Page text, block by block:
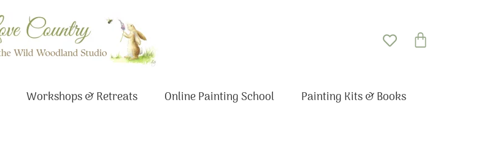
Basket
Workshops & Retreats Online Painting School Painting Kits & Books